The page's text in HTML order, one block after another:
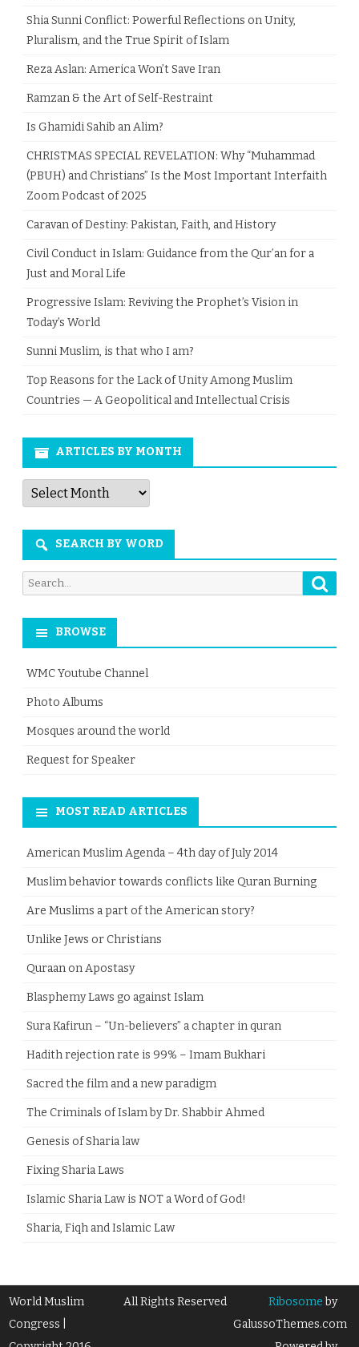
Shia Sunni Conflict: Powerful Reflections on Unity,
Pluralism, and the True Spirit of Islam
Reza Aslan: America Won’t Save Iran
Ramzan & the Art of Self-Restraint
Is Ghamidi Sahib an Alim?
CHRISTMAS SPECIAL REVELATION: Why “Muhammad
(PBUH) and Christians” Is the Most Important Interfaith
Zoom Podcast of 2025
Caravan of Destiny: Pakistan, Faith, and History
Civil Conduct in Islam: Guidance from the Qur’an for a
Just and Moral Life
Progressive Islam: Reviving the Prophet’s Vision in
Today’s World
Sunni Muslim, is that who I am?
Top Reasons for the Lack of Unity Among Muslim
Countries — A Geopolitical and Intellectual Crisis
ARTICLES BY MONTH
Articles
by
Month
SEARCH BY WORD
Search
for:
BROWSE
WMC Youtube Channel
Photo Albums
Mosques around the world
Request for Speaker
MOST READ ARTICLES
American Muslim Agenda – 4th day of July 2014
Muslim behavior towards conflicts like Quran Burning
Are Muslims a part of the American story?
Unlike Jews or Christians
Quraan on Apostasy
Blasphemy Laws go against Islam
Sura Kafirun – “Un-believers” a chapter in quran
Hadith rejection rate is 99% – Imam Bukhari
Sacred the film and a new paradigm
The Criminals of Islam by Dr. Shabbir Ahmed
Genesis of Sharia law
Fixing Sharia Laws
Islamic Sharia Law is NOT a Word of God!
Sharia, Fiqh and Islamic Law
World Muslim
Congress |
All Rights Reserved Ribosomeby
GalussoThemes.com